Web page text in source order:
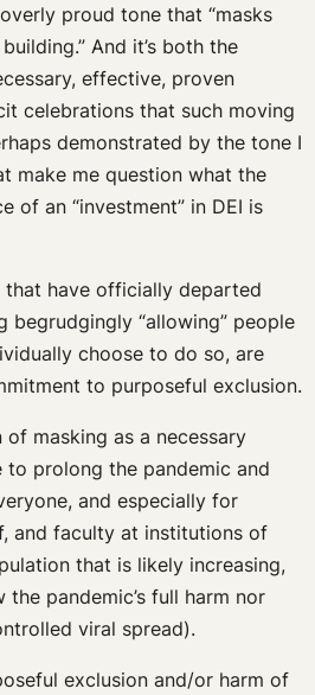
proud tone that “masks
And it’s both the
effective, proven
celebrations that such moving
demonstrated by the tone I
make me question what the
of an “investment” in DEI is
have officially departed
begrudgingly “allowing” people
choose to do so, are
to purposeful exclusion.
masking as a necessary
prolong the pandemic and
and especially for
and faculty at institutions of
that is likely increasing,
pandemic’s full harm nor
viral spread).
exclusion and/or harm of